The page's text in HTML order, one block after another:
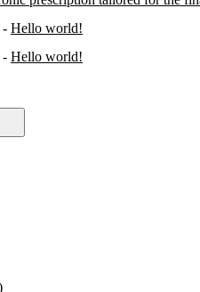
- Hello world!
- Hello world!